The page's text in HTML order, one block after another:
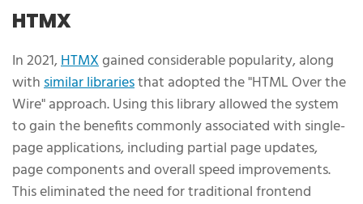
HTMX
In 2021,HTMXgained considerable popularity, along
withsimilar librariesthat adopted the "HTML Over the
Wire" approach. Using this library allowed the system
to gain the benefits commonly associated with single-
page applications, including partial page updates,
page components and overall speed improvements.
This eliminated the need for traditional frontend